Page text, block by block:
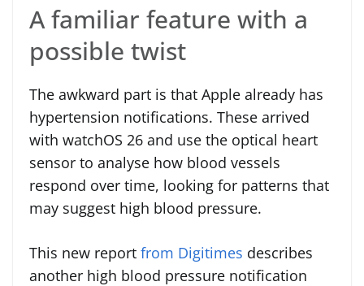
A familiar feature with a
possible twist
The awkward part is that Apple already has
hypertension notifications. These arrived
with watchOS 26 and use the optical heart
sensor to analyse how blood vessels
respond over time, looking for patterns that
may suggest high blood pressure.
This new report from Digitimes describes
another high blood pressure notification